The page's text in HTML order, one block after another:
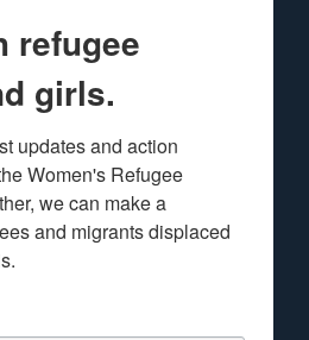
refugee
girls.
updates and action
Women's Refugee
we can make a
and migrants displaced